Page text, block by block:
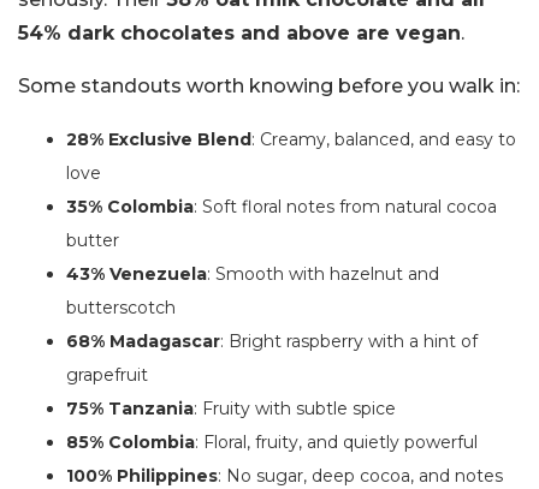
54% dark chocolates and above are vegan.
Some standouts worth knowing before you walk in:
28% Exclusive Blend: Creamy, balanced, and easy to
love
35% Colombia: Soft floral notes from natural cocoa
butter
43% Venezuela: Smooth with hazelnut and
butterscotch
68% Madagascar: Bright raspberry with a hint of
grapefruit
75% Tanzania: Fruity with subtle spice
85% Colombia: Floral, fruity, and quietly powerful
100% Philippines: No sugar, deep cocoa, and notes